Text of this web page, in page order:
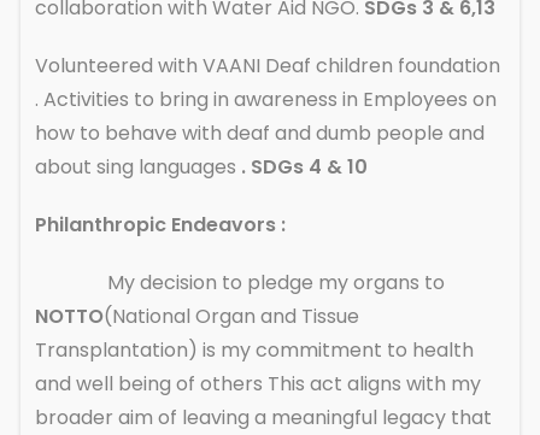
collaboration with Water Aid NGO. SDGs 3 & 6,13
Volunteered with VAANI Deaf children foundation
. Activities to bring in awareness in Employees on
how to behave with deaf and dumb people and
about sing languages . SDGs 4 & 10
Philanthropic Endeavors :
My decision to pledge my organs to
NOTTO(National Organ and Tissue
Transplantation) is my commitment to health
and well being of others This act aligns with my
broader aim of leaving a meaningful legacy that